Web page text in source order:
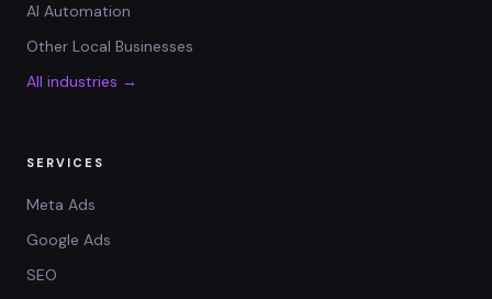
AI Automation
Other Local Businesses
All industries →
SERVICES
Meta Ads
Google Ads
SEO